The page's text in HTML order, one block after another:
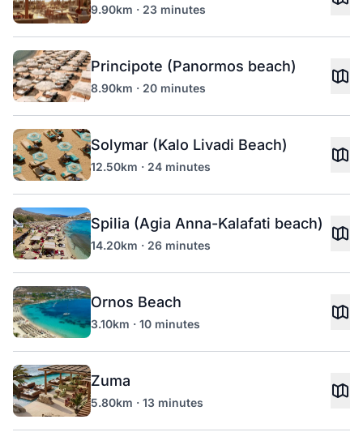
9.90km · 23 minutes
Principote (Panormos beach)
8.90km · 20 minutes
Solymar (Kalo Livadi Beach)
12.50km · 24 minutes
Spilia (Agia Anna-Kalafati beach)
14.20km · 26 minutes
Ornos Beach
3.10km · 10 minutes
Zuma
5.80km · 13 minutes